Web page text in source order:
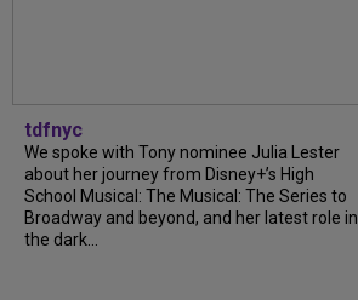
tdfnyc
We spoke with Tony nominee Julia Lester
about her journey from Disney+’s High
School Musical: The Musical: The Series to
Broadway and beyond, and her latest role in
the dark...